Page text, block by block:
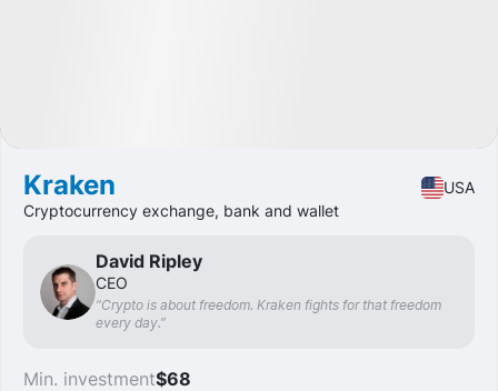
Kraken
USA
Cryptocurrency exchange, bank and wallet
David Ripley
CEO
“Crypto is about freedom. Kraken fights for that freedom
every day.”
$68
Min. investment